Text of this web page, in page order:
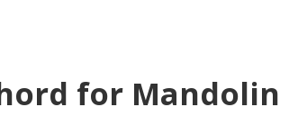
for Mandolin